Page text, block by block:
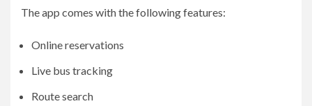
The app comes with the following features:
Online reservations
Live bus tracking
Route search